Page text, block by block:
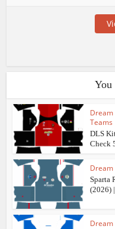
You
Dream
Teams
DLS
Check
Dream
Sparta
(2026)
Dream